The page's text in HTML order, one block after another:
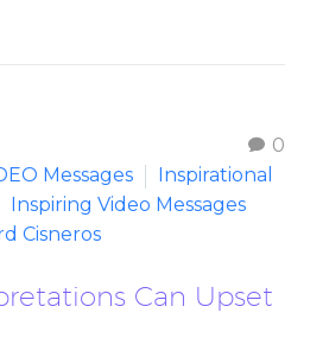
0
Messages
Inspirational
Inspiring Video Messages
Cisneros
Can Upset